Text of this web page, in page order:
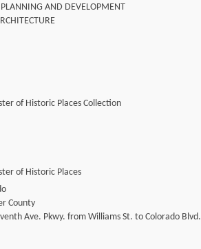
AND DEVELOPMENT
of Historic Places Collection
of Historic Places
County
Ave. Pkwy. from Williams St. to Colorado Blvd.